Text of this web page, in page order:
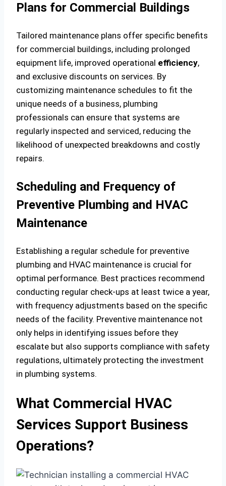
Plans for Commercial Buildings
Tailored maintenance plans offer specific benefits
for commercial buildings, including prolonged
equipment life, improved operational efficiency,
and exclusive discounts on services. By
customizing maintenance schedules to fit the
unique needs of a business, plumbing
professionals can ensure that systems are
regularly inspected and serviced, reducing the
likelihood of unexpected breakdowns and costly
repairs.
Scheduling and Frequency of
Preventive Plumbing and HVAC
Maintenance
Establishing a regular schedule for preventive
plumbing and HVAC maintenance is crucial for
optimal performance. Best practices recommend
conducting regular check-ups at least twice a year,
with frequency adjustments based on the specific
needs of the facility. Preventive maintenance not
only helps in identifying issues before they
escalate but also supports compliance with safety
regulations, ultimately protecting the investment
in plumbing systems.
What Commercial HVAC
Services Support Business
Operations?